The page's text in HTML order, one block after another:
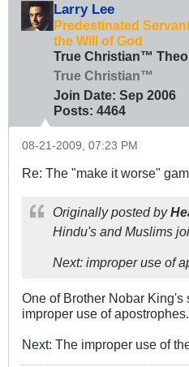
Larry Lee
Predestinated
the Will of God
True Christian™
True Christian™
Join Date: Sep 2006
Posts: 4464
08-21-2009, 07:23 PM
Re: The "make it worse"
Originally posted by
Hindu's and Muslims
Next: improper use of
One of Brother Nobar King's
improper use of apostrophes.
Next: The improper use of